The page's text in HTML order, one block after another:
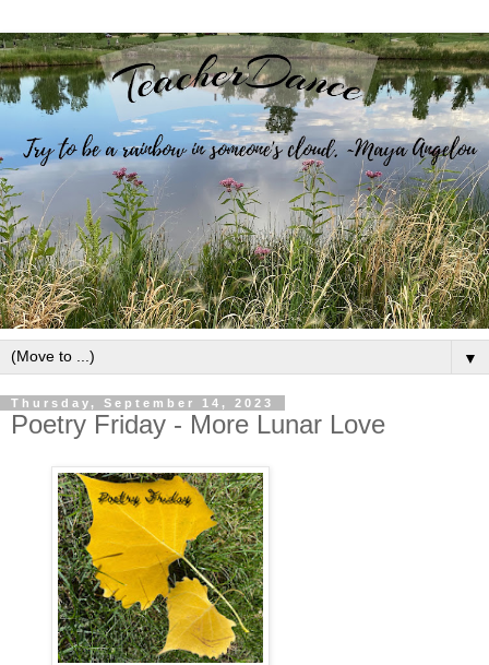
▼
Thursday, September 14, 2023
Poetry Friday - More Lunar Love